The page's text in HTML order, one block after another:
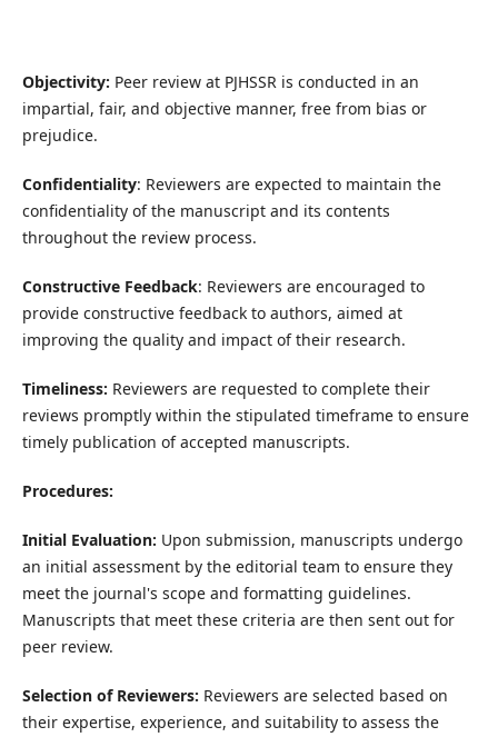
Objectivity: Peer review at PJHSSR is conducted in an
impartial, fair, and objective manner, free from bias or
prejudice.
Confidentiality: Reviewers are expected to maintain the
confidentiality of the manuscript and its contents
throughout the review process.
Constructive Feedback: Reviewers are encouraged to
provide constructive feedback to authors, aimed at
improving the quality and impact of their research.
Timeliness: Reviewers are requested to complete their
reviews promptly within the stipulated timeframe to ensure
timely publication of accepted manuscripts.
Procedures:
Initial Evaluation: Upon submission, manuscripts undergo
an initial assessment by the editorial team to ensure they
meet the journal's scope and formatting guidelines.
Manuscripts that meet these criteria are then sent out for
peer review.
Selection of Reviewers: Reviewers are selected based on
their expertise, experience, and suitability to assess the